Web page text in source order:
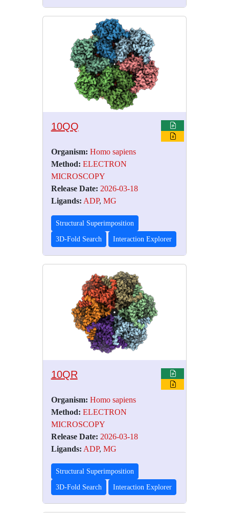
10QQ
Organism: Homo sapiens
Method: ELECTRON
MICROSCOPY
Release Date: 2026-03-18
Ligands: ADP, MG
Structural Superimposition
3D-Fold Search Interaction Explorer
10QR
Organism: Homo sapiens
Method: ELECTRON
MICROSCOPY
Release Date: 2026-03-18
Ligands: ADP, MG
Structural Superimposition
3D-Fold Search Interaction Explorer